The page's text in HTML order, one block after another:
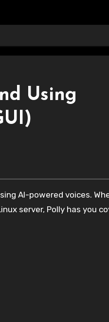
Using
server, Polly has you